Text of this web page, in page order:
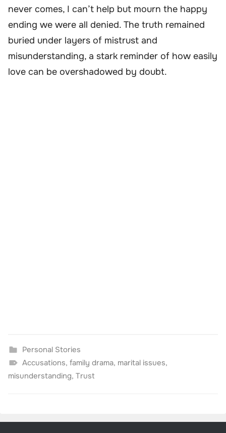
never comes, I can’t help but mourn the happy
ending we were all denied. The truth remained
buried under layers of mistrust and
misunderstanding, a stark reminder of how easily
love can be overshadowed by doubt.
Personal Stories
Accusations, family drama, marital issues,
misunderstanding, Trust